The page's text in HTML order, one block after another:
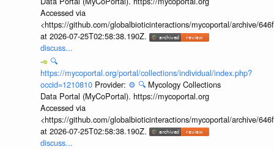
Accessed via
<https://github.com/globalbioticinteractions/mycoportal/archive/
at 2026-07-25T02:58:38.190Z.
discuss...
🔍
https://mycoportal.org/portal/collections/individual/index.php?
occid=1210810 Provider: ⚙️ 🔍 Mycology Collections
Data Portal (MyCoPortal). https://mycoportal.org
Accessed via
<https://github.com/globalbioticinteractions/mycoportal/archive/
at 2026-07-25T02:58:38.190Z.
discuss...